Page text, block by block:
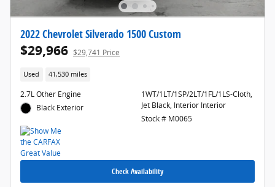
2022 Chevrolet Silverado 1500 Custom
$29,966 $29,741 Price
Used 41,530 miles
2.7L Other Engine
Black Exterior
1WT/1LT/1SP/2LT/1FL/1LS-Cloth,
Jet Black, Interior Interior
Stock # M0065
Check Availability